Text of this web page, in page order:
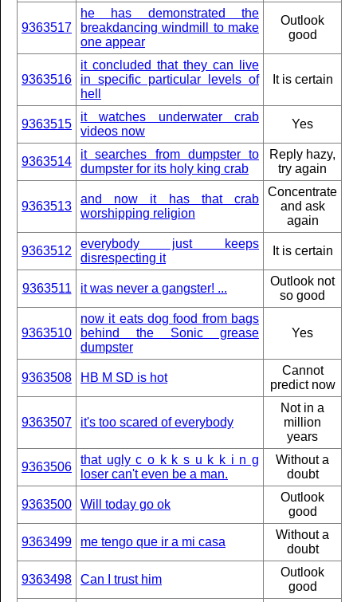
9363517
he has demonstrated the
breakdancing windmill to make
one appear
Outlook
good
9363516
it concluded that they can live
in specific particular levels of
hell
It is certain
9363515
it watches underwater crab
videos now
Yes
9363514
it searches from dumpster to
dumpster for its holy king crab
Reply hazy,
try again
9363513
and now it has that crab
worshipping religion
Concentrate
and ask
again
9363512
everybody just keeps
disrespecting it
It is certain
9363511 it was never a gangster! ...
Outlook not
so good
9363510
now it eats dog food from bags
behind the Sonic grease
dumpster
Yes
9363508 HB M SD is hot
Cannot
predict now
9363507 it's too scared of everybody
Not in a
million
years
9363506
that ugly c o k k s u k k i n g
loser can't even be a man.
Without a
doubt
9363500 Will today go ok
Outlook
good
9363499 me tengo que ir a mi casa
Without a
doubt
9363498 Can I trust him
Outlook
good